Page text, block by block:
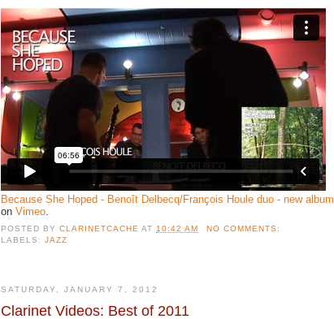
Because She Hoped - Benoît Delbecq/François Houle duo - new album
on Vimeo
POSTED BYCLARINETCACHE AT10:42 AM
NO COMMENTS:
LABELS:JAZZ
SATURDAY, JANUARY 7, 2012
Clarinet Videos: Best of 2011